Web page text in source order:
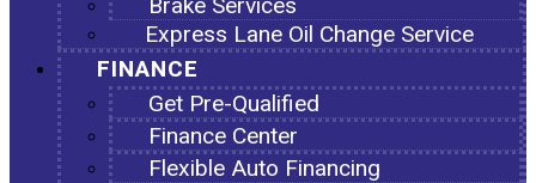
Express Lane Oil Change Service
FINANCE
Get Pre-Qualified
Finance Center
Flexible Auto Financing